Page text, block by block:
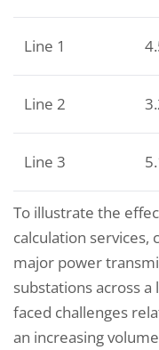
Line 1
Line 2
Line 3
To illustrate the
calculation services,
major power
substations across
faced challenges
an increasing